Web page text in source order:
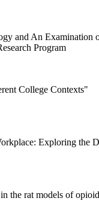
and An
Program
College Contexts"
Exploring the
the rat models of